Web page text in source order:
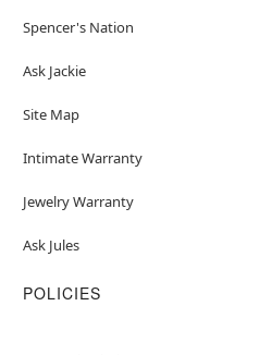
Spencer's Nation
Ask Jackie
Site Map
Intimate Warranty
Jewelry Warranty
Ask Jules
POLICIES